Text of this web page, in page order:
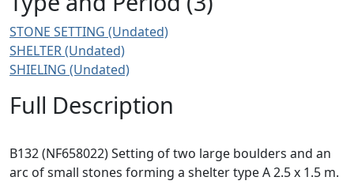
STONE SETTING (Undated)
SHELTER (Undated)
SHIELING (Undated)
Full Description
B132 (NF658022) Setting of two large boulders and an
arc of small stones forming a shelter type A 2.5 x 1.5 m.